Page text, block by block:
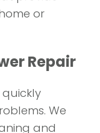
or
Repair
quickly
We
and